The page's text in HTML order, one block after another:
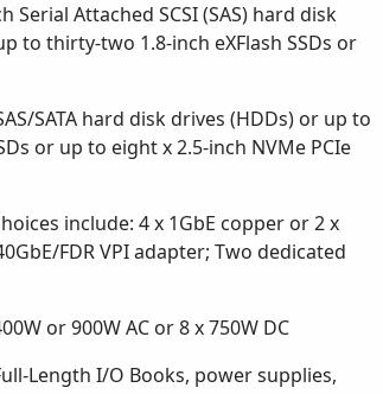
Serial Attached SCSI (SAS) hard disk
to thirty-two 1.8-inch eXFlash SSDs or
SATA hard disk drives (HDDs) or up to
or up to eight x 2.5-inch NVMe PCIe
include: 4 x 1GbE copper or 2 x
FDR VPI adapter; Two dedicated
or 900W AC or 8 x 750W DC
Length I/O Books, power supplies,